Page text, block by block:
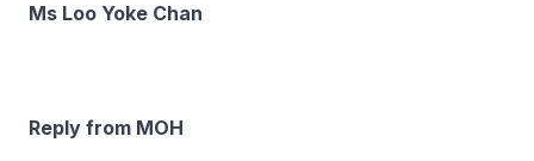
Ms Loo Yoke Chan
Reply from MOH